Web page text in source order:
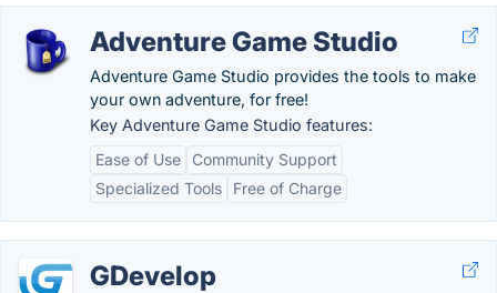
Adventure Game Studio
Adventure Game Studio provides the tools to make
your own adventure, for free!
Key Adventure Game Studio features:
Ease of Use
Community Support
Specialized Tools
Free of Charge
GDevelop